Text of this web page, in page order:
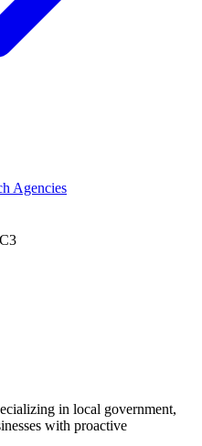
Agencies
in local government,
with proactive